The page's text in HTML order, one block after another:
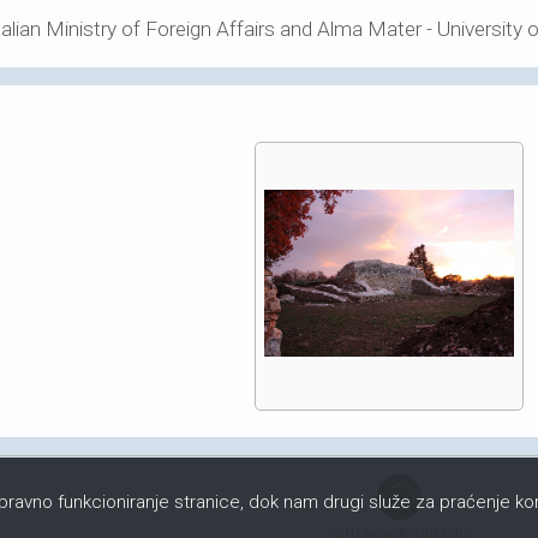
Ministry of Foreign Affairs and Alma Mater - University
funkcioniranje stranice, dok nam drugi služe za praćenje